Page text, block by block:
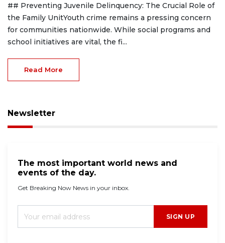
## Preventing Juvenile Delinquency: The Crucial Role of
the Family UnitYouth crime remains a pressing concern
for communities nationwide. While social programs and
school initiatives are vital, the fi...
Read More
Newsletter
The most important world news and
events of the day.
Get Breaking Now News in your inbox.
SIGN UP